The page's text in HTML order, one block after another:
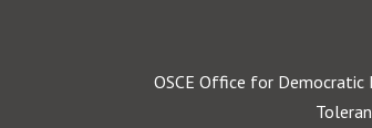
OSCE Office for